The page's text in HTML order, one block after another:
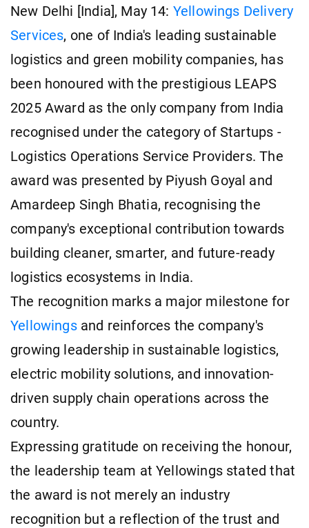
New Delhi [India], May 14: Yellowings Delivery
Services, one of India's leading sustainable
logistics and green mobility companies, has
been honoured with the prestigious LEAPS
2025 Award as the only company from India
recognised under the category of Startups -
Logistics Operations Service Providers. The
award was presented by Piyush Goyal and
Amardeep Singh Bhatia, recognising the
company's exceptional contribution towards
building cleaner, smarter, and future-ready
logistics ecosystems in India.
The recognition marks a major milestone for
Yellowingsand reinforces the company's
growing leadership in sustainable logistics,
electric mobility solutions, and innovation-
driven supply chain operations across the
country.
Expressing gratitude on receiving the honour,
the leadership team at Yellowings stated that
the award is not merely an industry
recognition but a reflection of the trust and